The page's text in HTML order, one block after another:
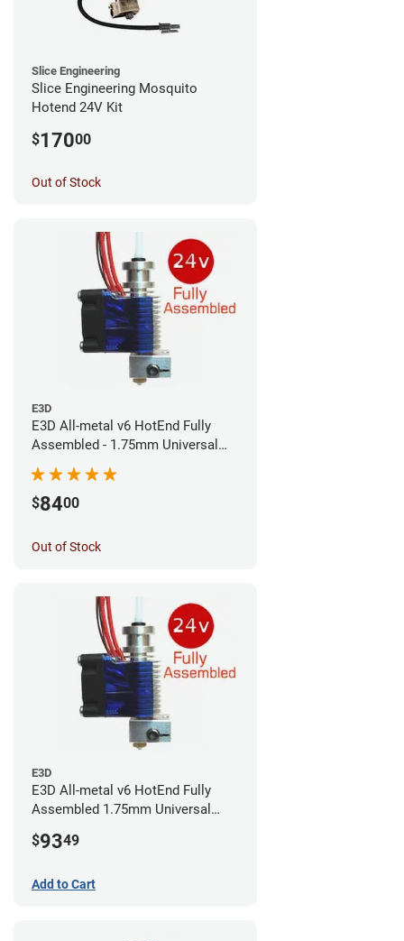
Slice Engineering
Slice Engineering Mosquito
Hotend 24V Kit
$17000
Out of Stock
E3D
E3D All-metal v6 HotEnd Fully
Assembled - 1.75mm Universal
(Direct) (24v)
$8400
Out of Stock
E3D
E3D All-metal v6 HotEnd Fully
Assembled 1.75mm Universal
$9349
Add to Cart